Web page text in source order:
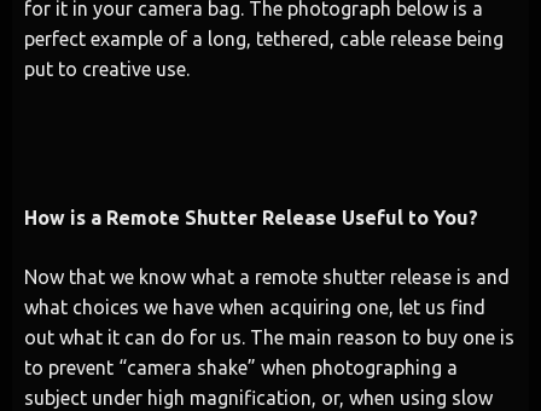
for it in your camera bag. The photograph below is a
perfect example of a long, tethered, cable release being
put to creative use.
How is a Remote Shutter Release Useful to You?
Now that we know what a remote shutter release is and
what choices we have when acquiring one, let us find
out what it can do for us. The main reason to buy one is
to prevent “camera shake” when photographing a
subject under high magnification, or, when using slow